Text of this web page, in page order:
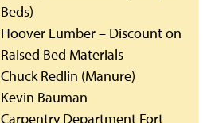
Beds)
Hoover Lumber – Discount on
Raised Bed Materials
Chuck Redlin (Manure)
Kevin Bauman
Carpentry Department Fort